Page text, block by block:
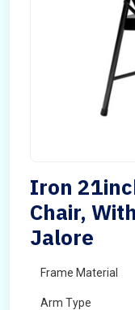
Iron
Chair,
Jalore
Frame Material
Arm Type